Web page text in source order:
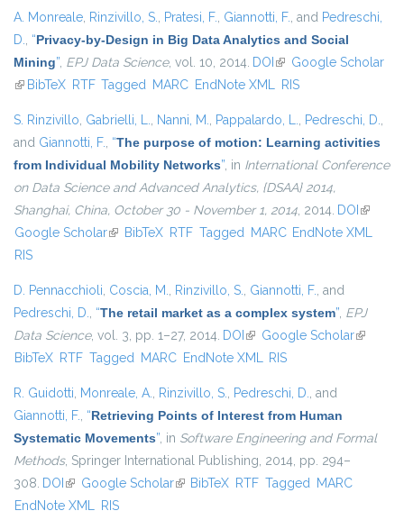
A. Monreale, Rinzivillo, S., Pratesi, F., Giannotti, F., and Pedreschi,
D., “Privacy-by-Design in Big Data Analytics and Social
Mining”, EPJ Data Science, vol. 10, 2014. DOI (link is external)
Google Scholar
(link is external)
BibTeX RTF Tagged MARC EndNote XML RIS
S. Rinzivillo, Gabrielli, L., Nanni, M., Pappalardo, L., Pedreschi, D.,
and Giannotti, F., “The purpose of motion: Learning activities
from Individual Mobility Networks”, in International Conference
on Data Science and Advanced Analytics, {DSAA} 2014,
Shanghai, China, October 30 - November 1, 2014, 2014. DOI (link is
Google Scholar(link is external)
BibTeX RTF Tagged MARC EndNote XML
RIS
D. Pennacchioli, Coscia, M., Rinzivillo, S., Giannotti, F., and
Pedreschi, D., “The retail market as a complex system”, EPJ
Data Science, vol. 3, pp. 1–27, 2014. DOI (link is external)
Google Scholar(link is
BibTeX RTF Tagged MARC EndNote XML RIS
R. Guidotti, Monreale, A., Rinzivillo, S., Pedreschi, D., and
Giannotti, F., “Retrieving Points of Interest from Human
Systematic Movements”, in Software Engineering and Formal
Methods, Springer International Publishing, 2014, pp. 294–
308. DOI (link is external)
Google Scholar(link is external)
BibTeX RTF Tagged MARC
EndNote XML RIS